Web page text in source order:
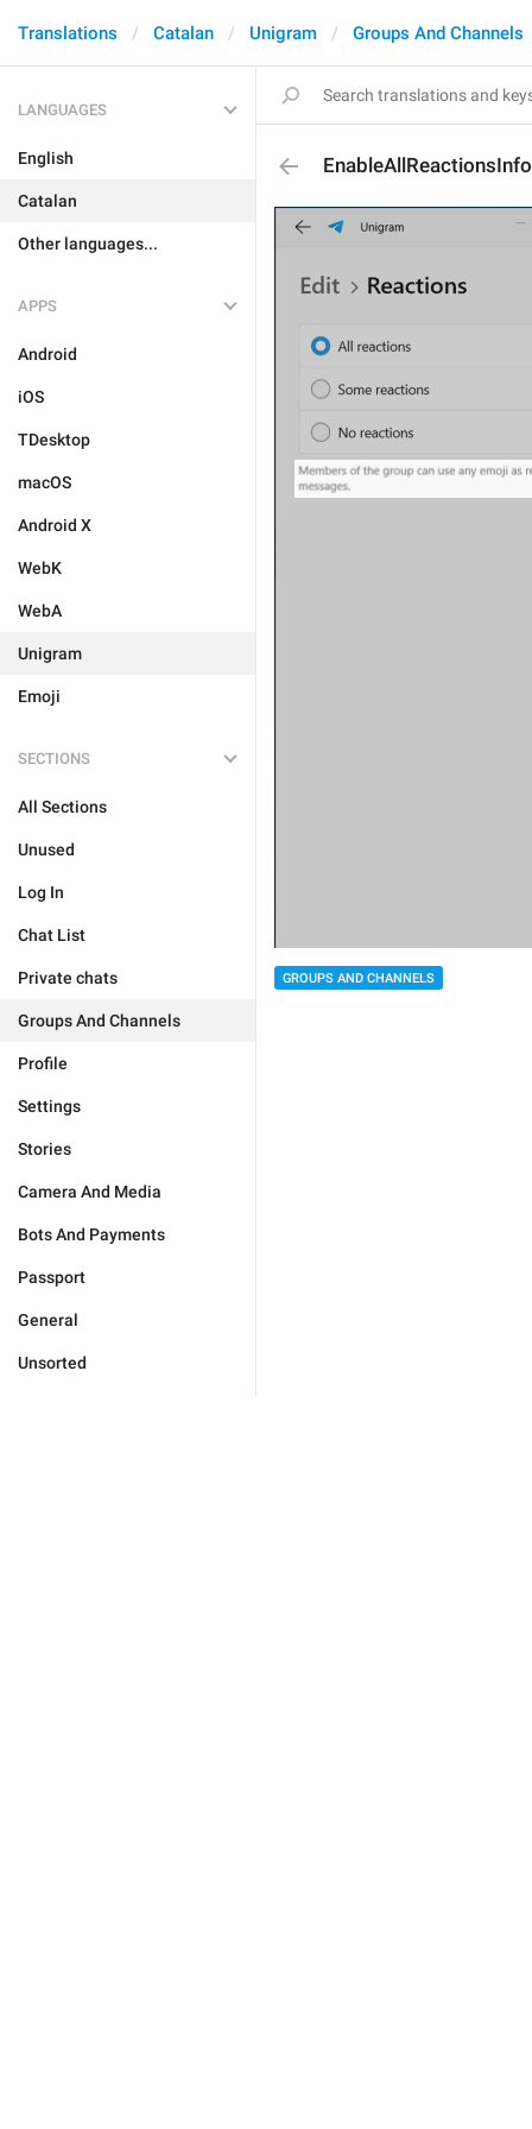
Translations Catalan Unigram Groups And Channels
LANGUAGES
English
Catalan
Other languages...
APPS
Android
iOS
TDesktop
macOS
Android X
WebK
WebA
Unigram
Emoji
SECTIONS
All Sections
Unused
Log In
Chat List
Private chats
Groups And Channels
Profile
Settings
Stories
Camera And Media
Bots And Payments
Passport
General
Unsorted
EnableAllReactionsInfo
GROUPS AND CHANNELS